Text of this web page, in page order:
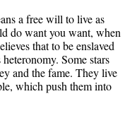
a free will to live as
do want you want, when
that to be enslaved
Some stars
and the fame. They live
which push them into